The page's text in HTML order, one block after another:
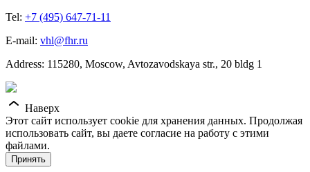
Tel: +7 (495) 647-71-11
E-mail: vhl@fhr.ru
Address: 115280, Moscow, Avtozavodskaya str., 20 bldg 1
Наверх
Этот сайт использует cookie для хранения данных. Продолжая
использовать сайт, вы даете согласие на работу с этими
файлами.
Принять